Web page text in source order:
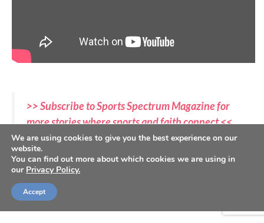
>> Subscribe to Sports Spectrum Magazine for
more stories where sports and faith connect <<
In Sports Spectrum Magazine’s Spring 2023 issue, we
highlight the most dominant team in college sports,
whose players are also some of the boldest followers
of Christ.
We are using cookies to give you the best experience on our
website.
You can find out more about which cookies we are using in
our Privacy Policy.
Accept